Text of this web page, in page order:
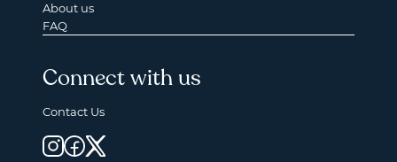
About us
FAQ
Connect with us
Contact Us